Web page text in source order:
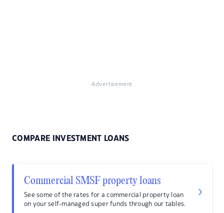
Advertisement
COMPARE INVESTMENT LOANS
Commercial SMSF property loans
See some of the rates for a commercial property loan
on your self-managed super funds through our tables.